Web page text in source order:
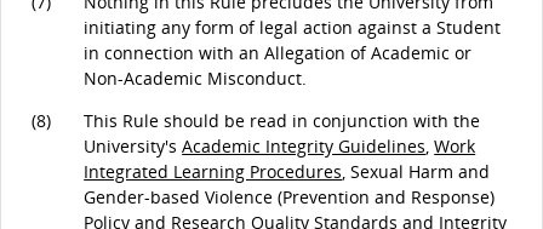
initiating any form of legal action against a Student
in connection with an Allegation of Academic or
Non-Academic Misconduct.
(8)
This Rule should be read in conjunction with the
University'sAcademic Integrity Guidelines,Work
Integrated Learning Procedures, Sexual Harm and
Gender-based Violence (Prevention and Response)
Policy and Research Quality Standards and Integrity